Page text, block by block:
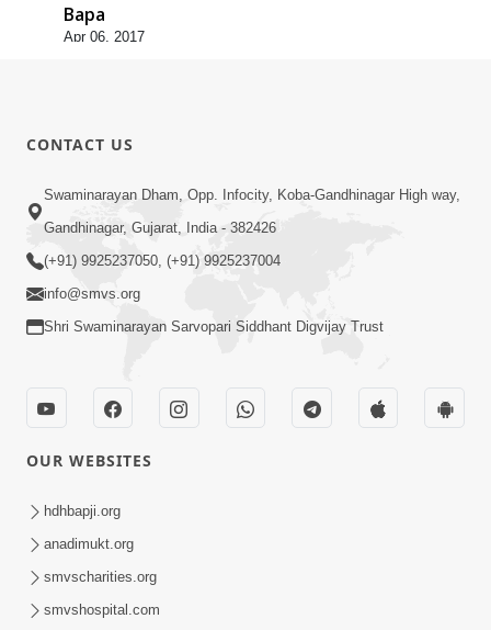
Bapa
Apr 06, 2017
Pachha Valo - 1
Apr 20, 2017
Kahevay ?
May 02, 2017
CONTACT US
Swaminarayan Dham, Opp. Infocity, Koba-Gandhinagar High way,
Gandhinagar, Gujarat, India - 382426
(+91) 9925237050, (+91) 9925237004
info@smvs.org
Shri Swaminarayan Sarvopari Siddhant Digvijay Trust
OUR WEBSITES
hdhbapji.org
anadimukt.org
smvscharities.org
smvshospital.com